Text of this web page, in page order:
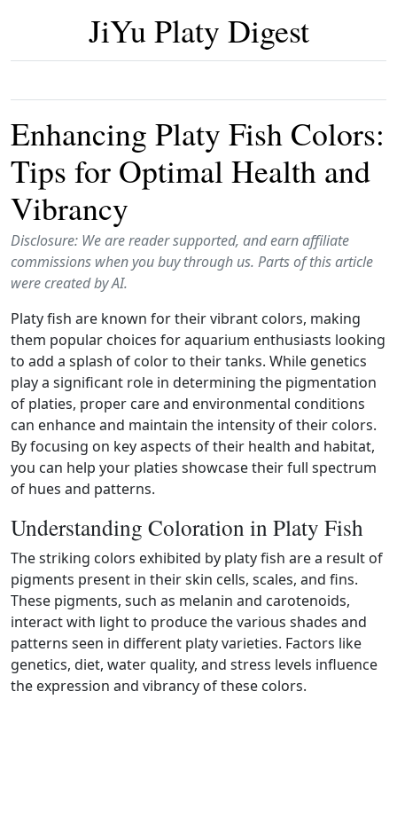
JiYu Platy Digest
Enhancing Platy Fish Colors:
Tips for Optimal Health and
Vibrancy
Disclosure: We are reader supported, and earn affiliate
commissions when you buy through us. Parts of this article
were created by AI.
Platy fish are known for their vibrant colors, making
them popular choices for aquarium enthusiasts looking
to add a splash of color to their tanks. While genetics
play a significant role in determining the pigmentation
of platies, proper care and environmental conditions
can enhance and maintain the intensity of their colors.
By focusing on key aspects of their health and habitat,
you can help your platies showcase their full spectrum
of hues and patterns.
Understanding Coloration in Platy Fish
The striking colors exhibited by platy fish are a result of
pigments present in their skin cells, scales, and fins.
These pigments, such as melanin and carotenoids,
interact with light to produce the various shades and
patterns seen in different platy varieties. Factors like
genetics, diet, water quality, and stress levels influence
the expression and vibrancy of these colors.